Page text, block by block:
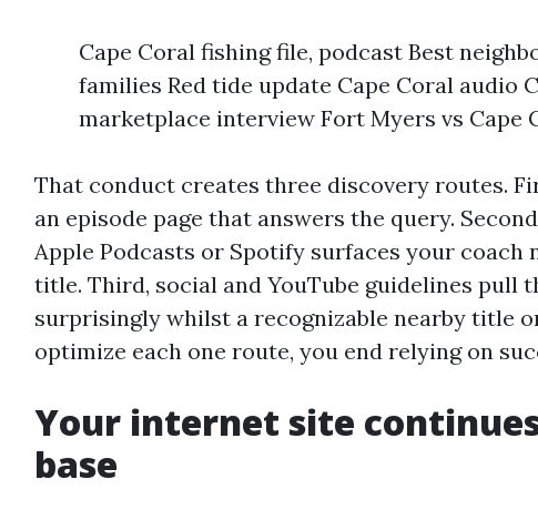
Cape Coral fishing file, podcast Best
families Red tide update Cape Coral audio
marketplace interview Fort Myers vs Cape
That conduct creates three discovery routes.
an episode page that answers the query.
Apple Podcasts or Spotify surfaces your coach
title. Third, social and YouTube guidelines pull
surprisingly whilst a recognizable nearby title
optimize each one route, you end relying on
Your internet site
base